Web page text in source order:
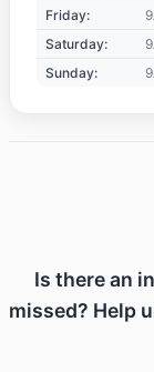
Friday:
Saturday:
Sunday:
Is there an
missed? Help